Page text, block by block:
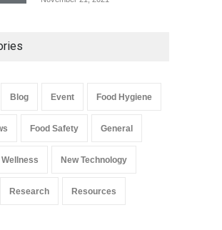
August 7, 2026
Salmonella In Baby Food
Blog Event Food Hygiene
Food Safety General
New Technology
Research Resources